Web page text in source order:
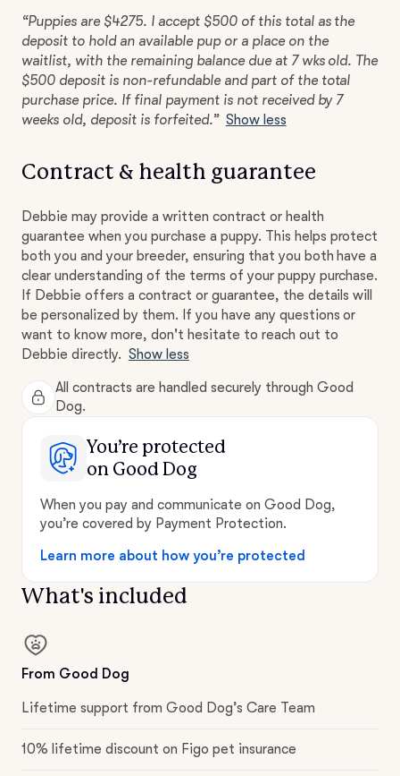
“Puppies are $4275. I accept $500 of this total as the
deposit to hold an available pup or a place on the
waitlist, with the remaining balance due at 7 wks old. The
$500 deposit is non-refundable and part of the total
purchase price. If final payment is not received by 7
weeks old, deposit is forfeited.” Show less
Contract & health guarantee
Debbie may provide a written contract or health
guarantee when you purchase a puppy. This helps protect
both you and your breeder, ensuring that you both have a
clear understanding of the terms of your puppy purchase.
If Debbie offers a contract or guarantee, the details will
be personalized by them. If you have any questions or
want to know more, don't hesitate to reach out to
Debbie directly. Show less
All contracts are handled securely through Good
Dog.
You’re protected
on Good Dog
When you pay and communicate on Good Dog,
you’re covered by Payment Protection.
Learn more about how you’re protected
What's included
From Good Dog
Lifetime support from Good Dog’s Care Team
10% lifetime discount on Figo pet insurance